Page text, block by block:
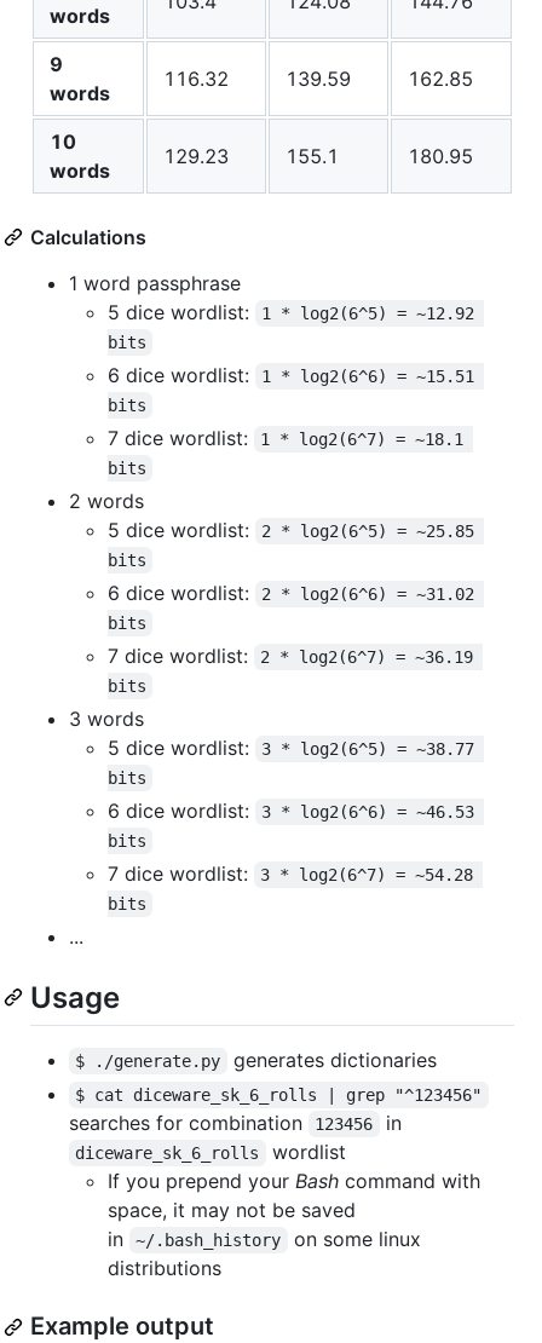
words
9
words
116.32 139.59 162.85
10
words
129.23 155.1 180.95
Calculations
1 word passphrase
5 dice wordlist:
1 * log2(6^5) = ~12.92
bits
6 dice wordlist:
1 * log2(6^6) = ~15.51
bits
7 dice wordlist:
1 * log2(6^7) = ~18.1
bits
2 words
5 dice wordlist:
2 * log2(6^5) = ~25.85
bits
6 dice wordlist:
2 * log2(6^6) = ~31.02
bits
7 dice wordlist:
2 * log2(6^7) = ~36.19
bits
3 words
5 dice wordlist:
3 * log2(6^5) = ~38.77
bits
6 dice wordlist:
3 * log2(6^6) = ~46.53
bits
7 dice wordlist:
3 * log2(6^7) = ~54.28
bits
...
Usage
$ ./generate.py generates dictionaries
$ cat diceware_sk_6_rolls | grep "^123456"
searches for combination 123456 in
diceware_sk_6_rolls
wordlist
If you prepend your Bash command with
space, it may not be saved
in
~/.bash_history
on some linux
distributions
Example output